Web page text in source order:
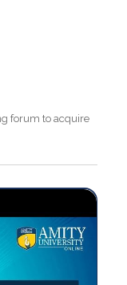
forum to acquire